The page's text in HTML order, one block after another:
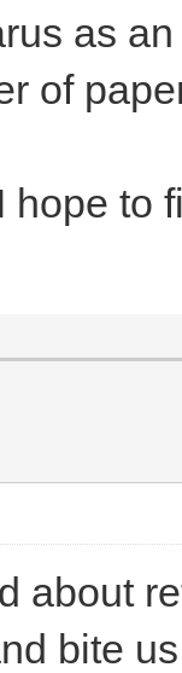
as
of
hope to
about
bite